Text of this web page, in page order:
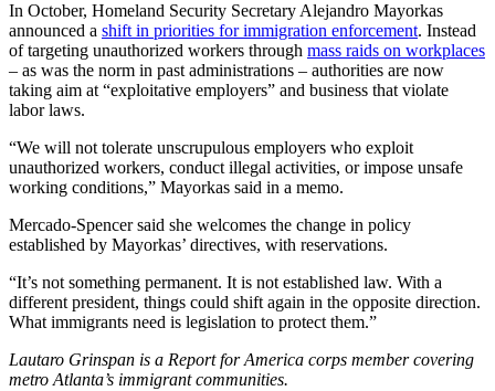
In October, Homeland Security Secretary Alejandro Mayorkas
announced a shift in priorities for immigration enforcement. Instead
of targeting unauthorized workers through mass raids on workplaces
– as was the norm in past administrations – authorities are now
taking aim at “exploitative employers” and business that violate
labor laws.
“We will not tolerate unscrupulous employers who exploit
unauthorized workers, conduct illegal activities, or impose unsafe
working conditions,” Mayorkas said in a memo.
Mercado-Spencer said she welcomes the change in policy
established by Mayorkas’ directives, with reservations.
“It’s not something permanent. It is not established law. With a
different president, things could shift again in the opposite direction.
What immigrants need is legislation to protect them.”
Lautaro Grinspan is a Report for America corps member covering
metro Atlanta’s immigrant communities.